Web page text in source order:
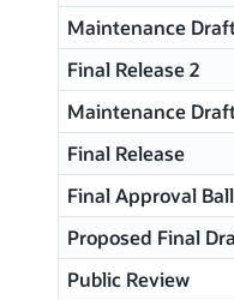
Maintenance
Final Release 2
Maintenance
Final Release
Final Approval
Proposed Final
Public Review